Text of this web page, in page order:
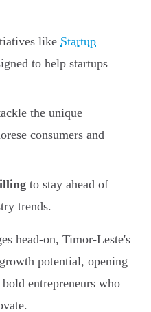
like Startup
to help startups
the unique
consumers and
to stay ahead of
trends.
head-on, Timor-Leste's
potential, opening
entrepreneurs who